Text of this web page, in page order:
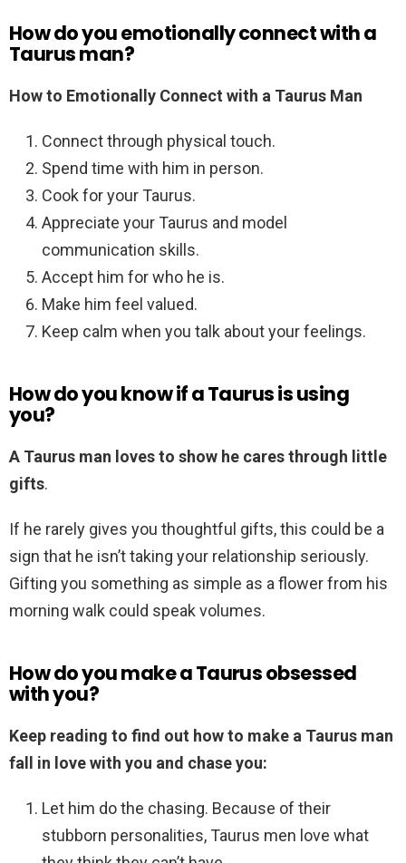
How do you emotionally connect with a
Taurus man?
How to Emotionally Connect with a Taurus Man
Connect through physical touch.
Spend time with him in person.
Cook for your Taurus.
Appreciate your Taurus and model
communication skills.
Accept him for who he is.
Make him feel valued.
Keep calm when you talk about your feelings.
How do you know if a Taurus is using
you?
A Taurus man loves to show he cares through little
gifts.
If he rarely gives you thoughtful gifts, this could be a
sign that he isn’t taking your relationship seriously.
Gifting you something as simple as a flower from his
morning walk could speak volumes.
How do you make a Taurus obsessed
with you?
Keep reading to find out how to make a Taurus man
fall in love with you and chase you:
Let him do the chasing. Because of their
stubborn personalities, Taurus men love what